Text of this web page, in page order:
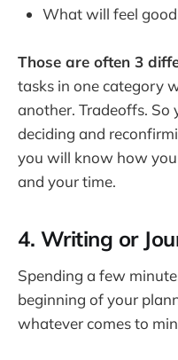
What will feel
Those are often 3
tasks in one category
another. Tradeoffs.
deciding and
you will know how
and your time.
4. Writing or
Spending a few
beginning of your
whatever comes to